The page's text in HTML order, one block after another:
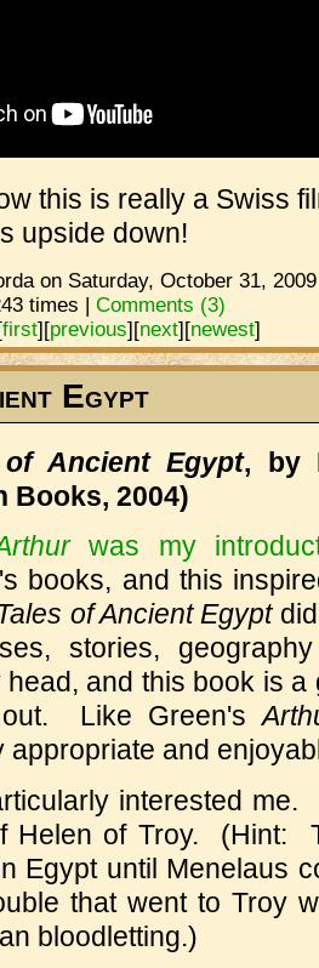
this is really a Swiss
upside down!
on Saturday, October 31,
times | Comments (3)
first][previous][next][newest]
Egypt
of Ancient Egypt, by
Books, 2004)
was my
books, and this
of Ancient Egyptdid
stories,
head, and this book is
Like Green's
appropriate and
interested
Helen of Troy. (Hint:
Egypt until Menelaus
that went to Troy
bloodletting.)